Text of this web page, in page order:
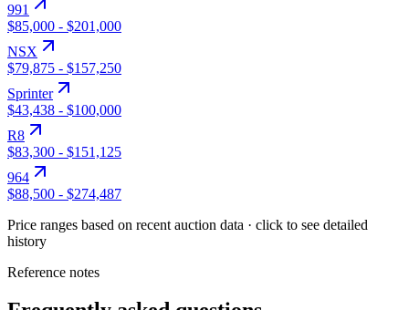
991
$85,000 - $201,000
NSX
$79,875 - $157,250
Sprinter
$43,438 - $100,000
R8
$83,300 - $151,125
964
$88,500 - $274,487
Price ranges based on recent auction data · click to see detailed
history
Reference notes